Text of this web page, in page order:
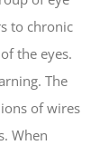
to chronic
the eyes.
The
of wires
When